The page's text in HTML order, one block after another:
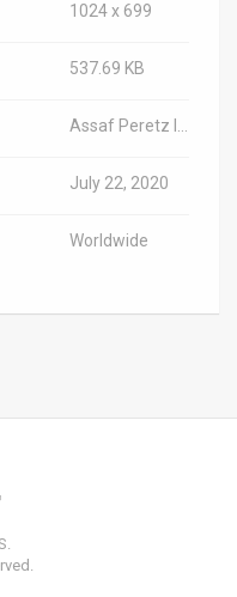
1024 x 699
537.69 KB
Assaf Peretz Israel/Antiquities Authority
July 22, 2020
Worldwide